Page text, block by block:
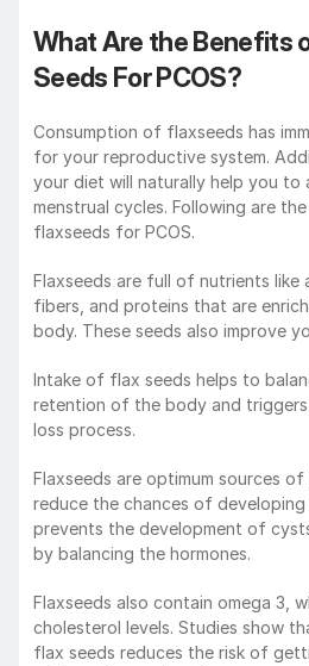
What Are the Benefits
Seeds For PCOS?
Consumption of flaxseeds has
for your reproductive system.
your diet will naturally help you to
menstrual cycles. Following are
flaxseeds for PCOS.
Flaxseeds are full of nutrients like
fibers, and proteins that are
body. These seeds also improve
Intake of flax seeds helps to
retention of the body and
loss process.
Flaxseeds are optimum sources
reduce the chances of developing
prevents the development of
by balancing the hormones.
Flaxseeds also contain omega 3,
cholesterol levels. Studies show
flax seeds reduces the risk of